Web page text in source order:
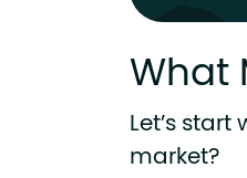
What
Let’s
market?